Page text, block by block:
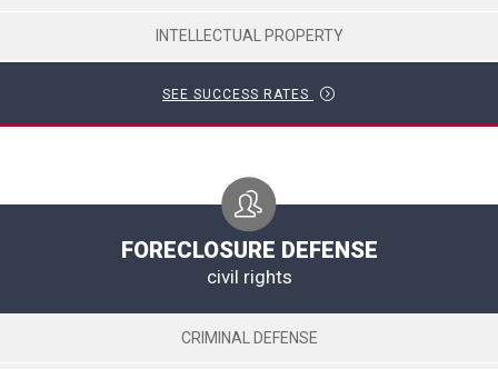
INTELLECTUAL PROPERTY
SEE SUCCESS RATES
FORECLOSURE DEFENSE
civil rights
CRIMINAL DEFENSE